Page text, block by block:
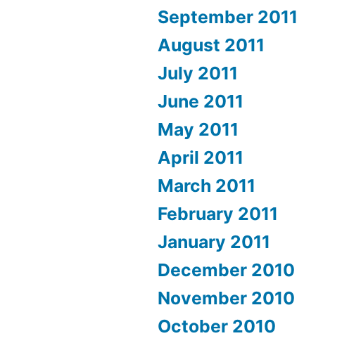
September 2011
August 2011
July 2011
June 2011
May 2011
April 2011
March 2011
February 2011
January 2011
December 2010
November 2010
October 2010